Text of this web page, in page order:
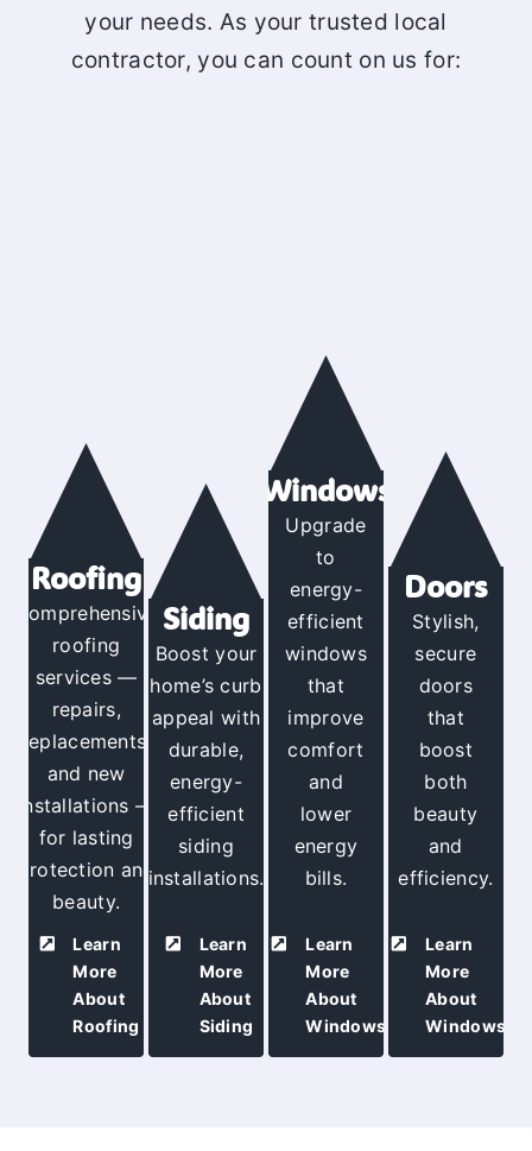
your needs. As your trusted local
contractor, you can count on us for:
Roofing
Comprehensive
roofing
services —
repairs,
replacements,
and new
installations —
for lasting
protection and
beauty.
Learn
More
About
Roofing
Siding
Boost your
home’s curb
appeal with
durable,
energy-
efficient
siding
installations.
Learn
More
About
Siding
Windows
Upgrade
to
energy-
efficient
windows
that
improve
comfort
and
lower
energy
bills.
Learn
More
About
Windows
Doors
Stylish,
secure
doors
that
boost
both
beauty
and
efficiency.
Learn
More
About
Windows